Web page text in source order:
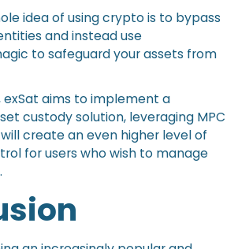
idea of using crypto is to bypass
and instead use
to safeguard your assets from
exSat aims to implement a
custody solution, leveraging MPC
create an even higher level of
for users who wish to manage